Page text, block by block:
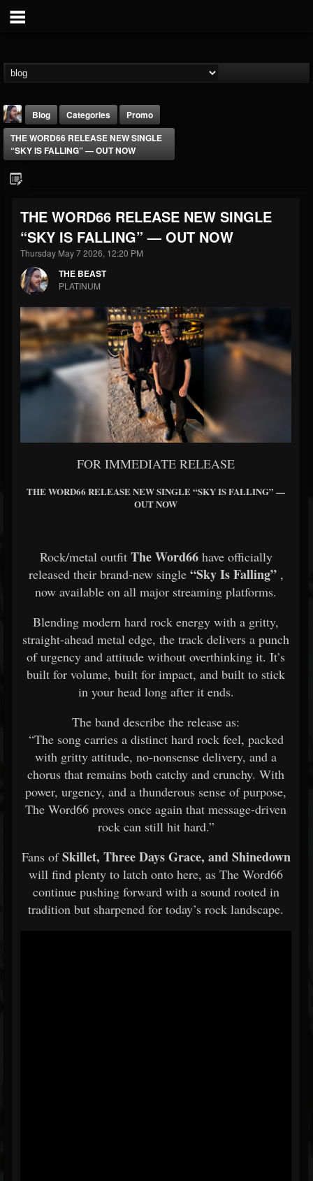
THE BEAST
@thebeast
FOLLOWERS
203493
FOLLOWING
202954
Forum
Blog Categories
Promo
THE WORD66 RELEASE NEW SINGLE
“SKY IS FALLING” — OUT NOW
THE WORD66 RELEASE NEW SINGLE
“SKY IS FALLING” — OUT NOW
Thursday May 7 2026, 12:20 PM
THE BEAST
PLATINUM
FOR IMMEDIATE RELEASE
THE WORD66 RELEASE NEW SINGLE “SKY IS FALLING” —
OUT NOW
Rock/metal outfit The Word66have officially
released their brand-new single “Sky Is Falling”,
now available on all major streaming platforms.
Blending modern hard rock energy with a gritty,
straight-ahead metal edge, the track delivers a punch
of urgency and attitude without overthinking it. It’s
built for volume, built for impact, and built to stick
in your head long after it ends.
The band describe the release as:
“The song carries a distinct hard rock feel, packed
with gritty attitude, no-nonsense delivery, and a
chorus that remains both catchy and crunchy. With
power, urgency, and a thunderous sense of purpose,
The Word66 proves once again that message-driven
rock can still hit hard.”
Fans ofSkillet, Three Days Grace, and Shinedown
will find plenty to latch onto here, as The Word66
continue pushing forward with a sound rooted in
tradition but sharpened for today’s rock landscape.